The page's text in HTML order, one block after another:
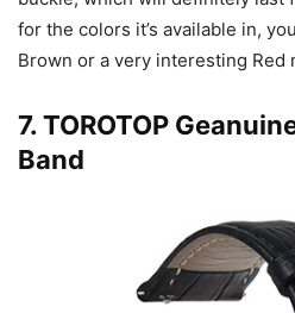
for the colors it’s available in,
Brown or a very interesting Red
7. TOROTOP
Band